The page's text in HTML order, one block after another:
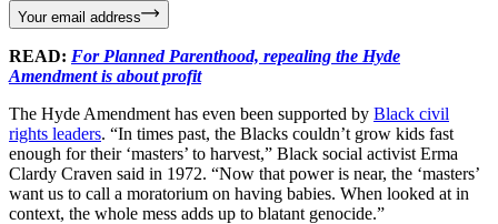
Your email address
READ: For Planned Parenthood, repealing the Hyde
Amendment is about profit
The Hyde Amendment has even been supported by Black civil
rights leaders. “In times past, the Blacks couldn’t grow kids fast
enough for their ‘masters’ to harvest,” Black social activist Erma
Clardy Craven said in 1972. “Now that power is near, the ‘masters’
want us to call a morato­rium on having babies. When looked at in
context, the whole mess adds up to blatant genocide.”